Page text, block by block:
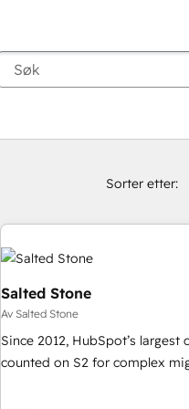
Sorter etter:
Salted Stone
Av Salted Stone
Since 2012, HubSpot’s
counted on S2 for complex